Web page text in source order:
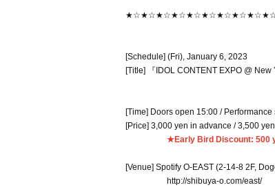
[Schedule] (Fri), January 6, 2023
[Title] 『IDOL CONTENT EXPO @ New
[Time] Doors open 15:00 /
[Price] 3,000 yen in advance / 3,500
★Early Bird Discount: 500
[Venue] Spotify O-EAST (2-14-8 2F,
http://shibuya-o.com/east/